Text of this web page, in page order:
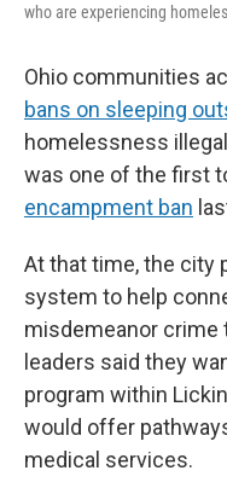
who are experiencing
Ohio communities
bans on sleeping
homelessness
was one of the first
encampment ban
At that time, the city
system to help
misdemeanor crime
leaders said they
program within
would offer
medical services.